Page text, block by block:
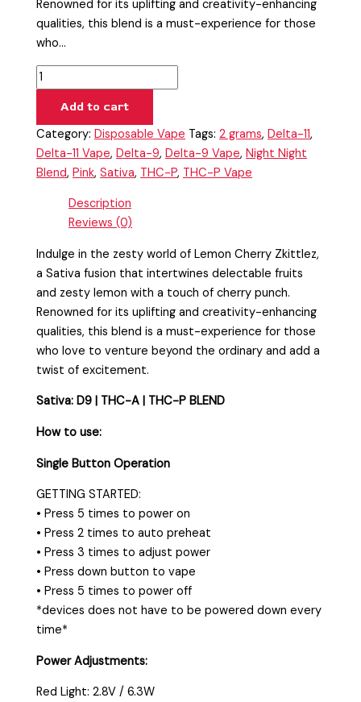
Renowned for its uplifting and creativity-enhancing
qualities, this blend is a must-experience for those
who…
Add to cart
Category:Disposable Vape Tags:2 grams,Delta-11,
Delta-11 Vape,Delta-9,Delta-9 Vape,Night Night
Blend,Pink,Sativa, THC-P, THC-P Vape
Description
Reviews (0)
Indulge in the zesty world of Lemon Cherry Zkittlez,
a Sativa fusion that intertwines delectable fruits
and zesty lemon with a touch of cherry punch.
Renowned for its uplifting and creativity-enhancing
qualities, this blend is a must-experience for those
who love to venture beyond the ordinary and add a
twist of excitement.
Sativa:D9 | THC-A | THC-P BLEND
How to use:
Single Button Operation
GETTING STARTED:
• Press 5 times to power on
• Press 2 times to auto preheat
• Press 3 times to adjust power
• Press down button to vape
• Press 5 times to power off
*devices does not have to be powered down every
time*
Power Adjustments:
Red Light: 2.8V / 6.3W